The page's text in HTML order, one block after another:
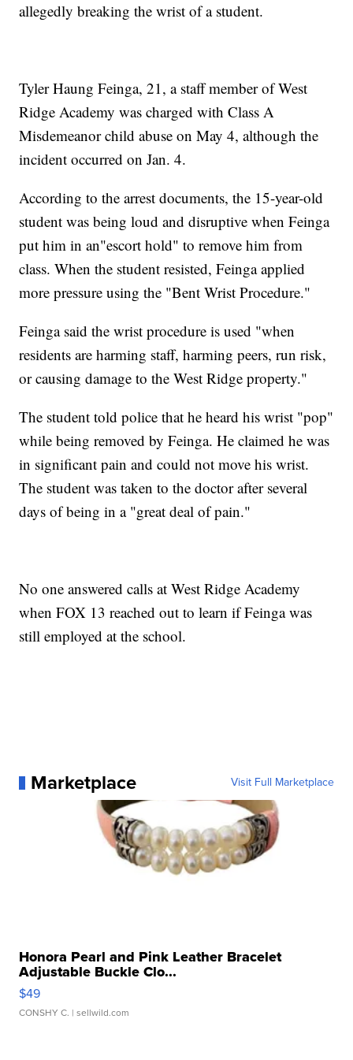
allegedly breaking the wrist of a student.
Tyler Haung Feinga, 21, a staff member of West
Ridge Academy was charged with Class A
Misdemeanor child abuse on May 4, although the
incident occurred on Jan. 4.
According to the arrest documents, the 15-year-old
student was being loud and disruptive when Feinga
put him in an"escort hold" to remove him from
class. When the student resisted, Feinga applied
more pressure using the "Bent Wrist Procedure."
Feinga said the wrist procedure is used "when
residents are harming staff, harming peers, run risk,
or causing damage to the West Ridge property."
The student told police that he heard his wrist "pop"
while being removed by Feinga. He claimed he was
in significant pain and could not move his wrist.
The student was taken to the doctor after several
days of being in a "great deal of pain."
No one answered calls at West Ridge Academy
when FOX 13 reached out to learn if Feinga was
still employed at the school.
Marketplace Visit Full Marketplace
Honora Pearl and Pink Leather Bracelet
Adjustable Buckle Clo...
$49
CONSHY C. | sellwild.com